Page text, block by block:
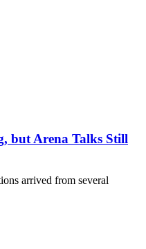
but Arena Talks Still
arrived from several